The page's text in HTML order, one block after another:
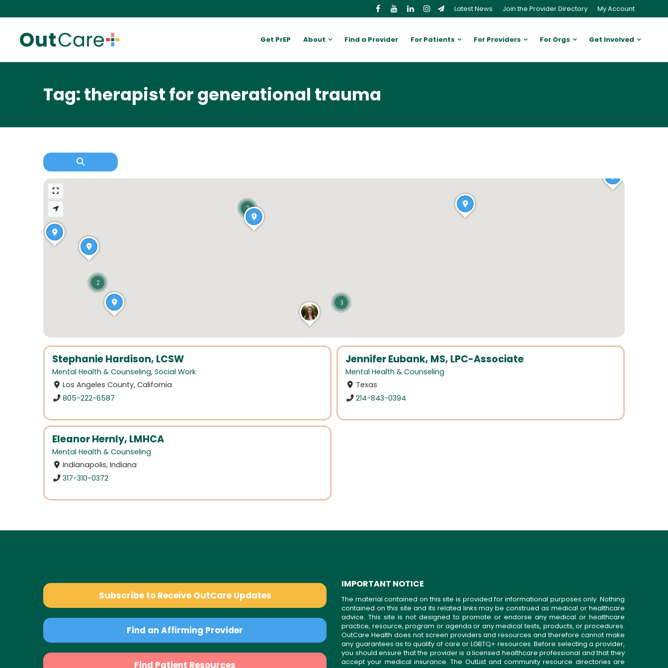
Latest News Join the Provider Directory My Account
Get PrEP About Find a Provider For Patients For Providers For Orgs Get Involved
Tag: therapist for generational trauma
Stephanie Hardison, LCSW
Mental Health & Counseling, Social Work
Los Angeles County, California
805-222-6587
Jennifer Eubank, MS, LPC-Associate
Mental Health & Counseling
Texas
214-843-0394
Eleanor Hernly, LMHCA
Mental Health & Counseling
Indianapolis, Indiana
317-310-0372
2
2
3
Subscribe to Receive OutCare Updates
Find an Affirming Provider
Find Patient Resources
IMPORTANT NOTICE
The material contained on this site is provided for informational purposes only. Nothing
contained on this site and its related links may be construed as medical or healthcare
advice. This site is not designed to promote or endorse any medical or healthcare
practice, resource, program or agenda or any medical tests, products, or procedures.
OutCare Health does not screen providers and resources and therefore cannot make
any guarantees as to quality of care or LGBTQ+ resources. Before selecting a provider,
you should ensure that the provider is a licensed healthcare professional and that they
accept your medical insurance. The OutList and community resource directories are